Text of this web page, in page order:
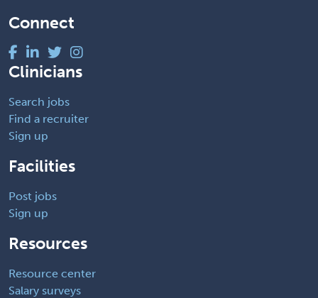
Connect
Clinicians
Search jobs
Find a recruiter
Sign up
Facilities
Post jobs
Sign up
Resources
Resource center
Salary surveys